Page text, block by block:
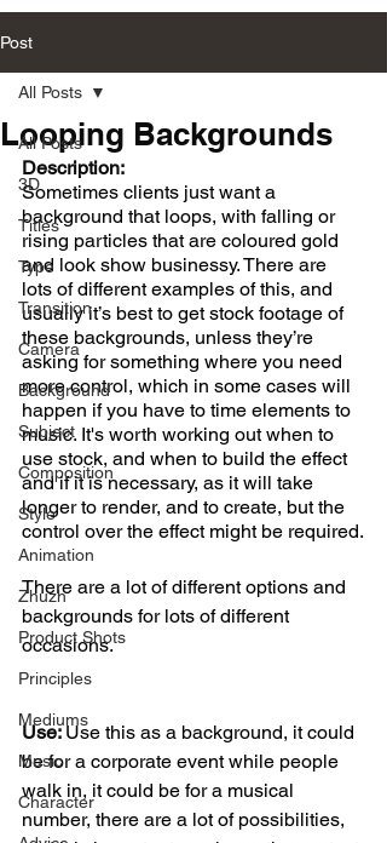
Post
All Posts
3D
Titles
Type
Transition
Camera
Background
Subject
Composition
Style
Animation
Zhuzh
Product Shots
Principles
Mediums
Music
Character
All Posts
Looping Backgrounds
Description:
Sometimes clients just want a
background that loops, with falling or
rising particles that are coloured gold
and look show businessy. There are
lots of different examples of this, and
usually it’s best to get stock footage of
these backgrounds, unless they’re
asking for something where you need
more control, which in some cases will
happen if you have to time elements to
music. It's worth working out when to
use stock, and when to build the effect
and if it is necessary, as it will take
longer to render, and to create, but the
control over the effect might be required.
There are a lot of different options and
backgrounds for lots of different
occasions.
Use: Use this as a background, it could
be for a corporate event while people
walk in, it could be for a musical
number, there are a lot of possibilities,